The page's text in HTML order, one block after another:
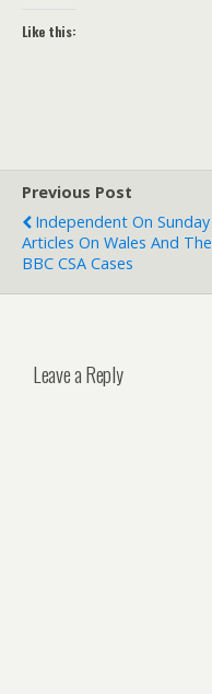
Like this:
Previous Post
Independent On Sunday
Articles On Wales And The
BBC CSA Cases
Leave a Reply